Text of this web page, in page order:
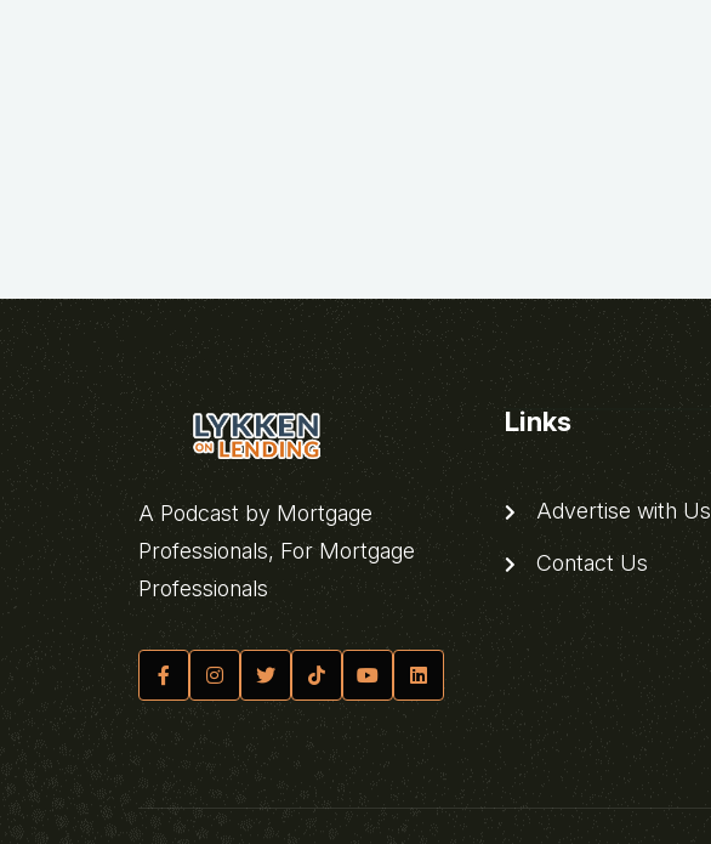
A Podcast by Mortgage
Professionals, For Mortgage
Professionals
Links
Advertise with Us
Contact Us